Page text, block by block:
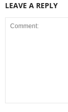
LEAVE A REPLY